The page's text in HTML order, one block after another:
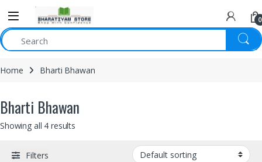
0
Home Bharti Bhawan
Bharti Bhawan
Showing all 4 results
Filters